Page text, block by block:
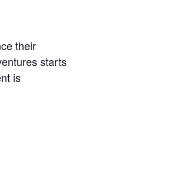
their
starts
is